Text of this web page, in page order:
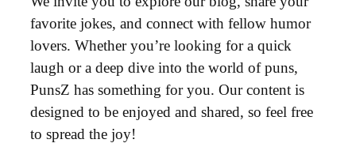
favorite jokes, and connect with fellow humor
lovers. Whether you’re looking for a quick
laugh or a deep dive into the world of puns,
PunsZ has something for you. Our content is
designed to be enjoyed and shared, so feel free
to spread the joy!